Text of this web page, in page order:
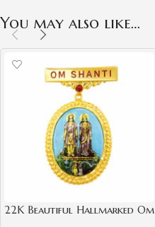
You may also like…
22K Beautiful Hallmarked Om